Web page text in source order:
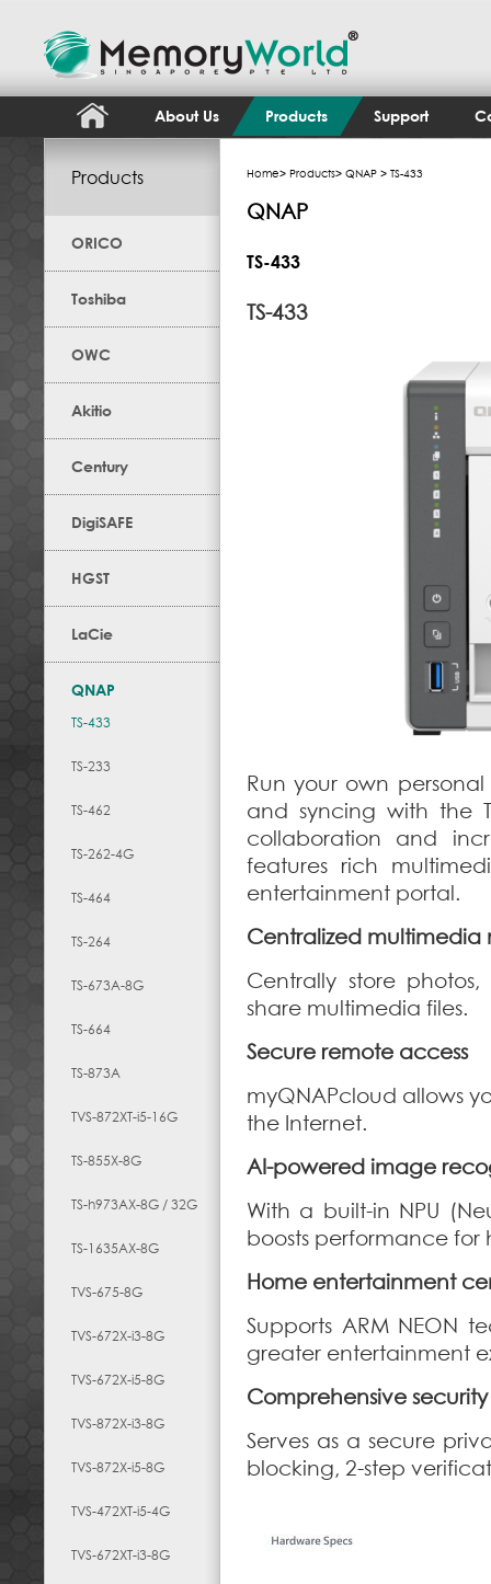
About Us Products Support
Products
ORICO
Toshiba
OWC
Akitio
Century
DigiSAFE
HGST
LaCie
QNAP
TS-433
TS-233
TS-462
TS-262-4G
TS-464
TS-264
TS-673A-8G
TS-664
TS-873A
TVS-872XT-i5-16G
TS-855X-8G
TS-h973AX-8G / 32G
TS-1635AX-8G
TVS-675-8G
TVS-672X-i3-8G
TVS-672X-i5-8G
TVS-872X-i3-8G
TVS-872X-i5-8G
TVS-472XT-i5-4G
TVS-672XT-i3-8G
Home> Products> QNAP > TS-433
QNAP
TS-433
TS-433
Run your own
and syncing with the
collaboration and
features rich
entertainment portal.
Centralized
Centrally store
share multimedia files.
Secure remote access
myQNAPcloud allows
the Internet.
AI-powered image
With a built-in NPU
boosts performance
Home entertainment
Supports ARM NEON
greater entertainment
Comprehensive
Serves as a secure
blocking, 2-step